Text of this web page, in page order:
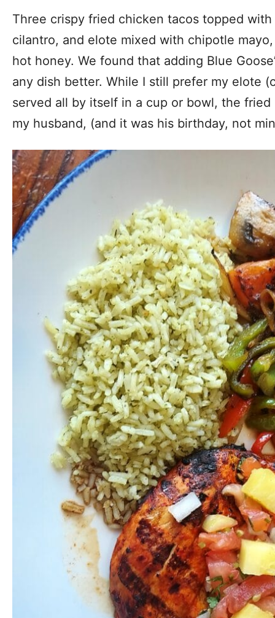
Three crispy fried chicken tacos topped
cilantro, and elote mixed with chipotle
hot honey. We found that adding Blue
any dish better. While I still prefer my elote
served all by itself in a cup or bowl, the
my husband, (and it was his birthday, not